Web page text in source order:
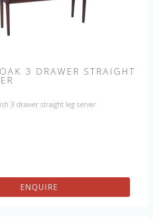
3 DRAWER STRAIGHT
3 drawer straight leg server
ENQUIRE